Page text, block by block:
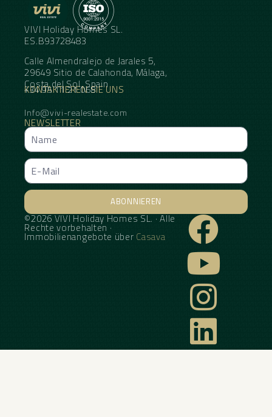
VIVI Holiday Homes SL.
ES.B93728483
Calle Almendralejo de Jarales 5,
29649 Sitio de Calahonda, Málaga,
Costa del Sol, Spain
KONTAKTIEREN SIE UNS
+34 95 11 21 068
Info@vivi-realestate.com
NEWSLETTER
ABONNIEREN
Alternative:
©2026 VIVI Holiday Homes SL. · Alle
Rechte vorbehalten ·
Immobilienangebote über Casava